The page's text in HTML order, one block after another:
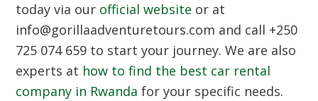
today via our official website or at
info@gorillaadventuretours.com and call +250
725 074 659 to start your journey. We are also
experts at how to find the best car rental
company in Rwanda for your specific needs.